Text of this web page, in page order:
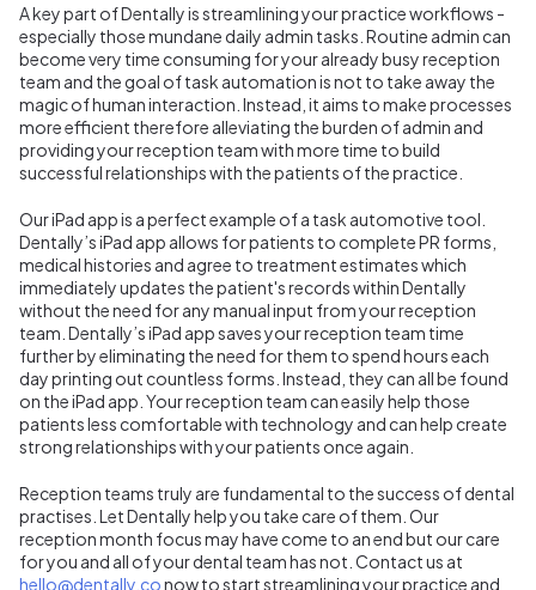
A key part of Dentally is streamlining your practice workflows -
especially those mundane daily admin tasks. Routine admin can
become very time consuming for your already busy reception
team and the goal of task automation is not to take away the
magic of human interaction. Instead, it aims to make processes
more efficient therefore alleviating the burden of admin and
providing your reception team with more time to build
successful relationships with the patients of the practice.
Our iPad app is a perfect example of a task automotive tool.
Dentally’s iPad app allows for patients to complete PR forms,
medical histories and agree to treatment estimates which
immediately updates the patient's records within Dentally
without the need for any manual input from your reception
team. Dentally’s iPad app saves your reception team time
further by eliminating the need for them to spend hours each
day printing out countless forms. Instead, they can all be found
on the iPad app. Your reception team can easily help those
patients less comfortable with technology and can help create
strong relationships with your patients once again.
Reception teams truly are fundamental to the success of dental
practises. Let Dentally help you take care of them. Our
reception month focus may have come to an end but our care
for you and all of your dental team has not. Contact us at
hello@dentally.conow to start streamlining your practice and